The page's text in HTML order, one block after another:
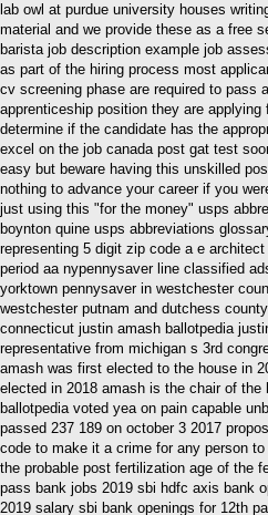
lab owl at purdue university houses
material and we provide these as a free
barista job description example job
as part of the hiring process most
cv screening phase are required to pass
apprenticeship position they are
determine if the candidate has the
excel on the job canada post gat test
easy but beware having this unskilled
nothing to advance your career if you
just using this "for the money" usps
boynton quine usps abbreviations
representing 5 digit zip code a e
period aa nypennysaver line classified
yorktown pennysaver in westchester
westchester putnam and dutchess
connecticut justin amash ballotpedia
representative from michigan s 3rd
amash was first elected to the house in
elected in 2018 amash is the chair of
ballotpedia voted yea on pain capable
passed 237 189 on october 3 2017
code to make it a crime for any person
the probable post fertilization age of the
pass bank jobs 2019 sbi hdfc axis bank
2019 salary sbi bank openings for 12th